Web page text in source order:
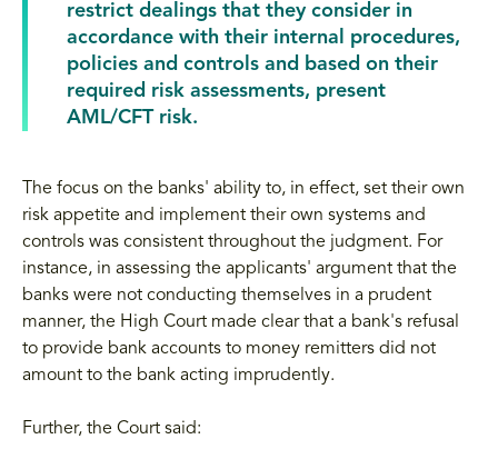
restrict dealings that they consider in
accordance with their internal procedures,
policies and controls and based on their
required risk assessments, present
AML/CFT risk.
The focus on the banks' ability to, in effect, set their own
risk appetite and implement their own systems and
controls was consistent throughout the judgment. For
instance, in assessing the applicants' argument that the
banks were not conducting themselves in a prudent
manner, the High Court made clear that a bank's refusal
to provide bank accounts to money remitters did not
amount to the bank acting imprudently.
Further, the Court said: